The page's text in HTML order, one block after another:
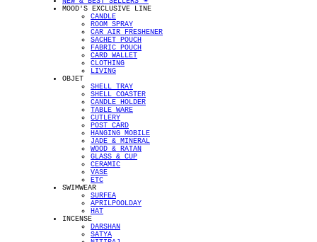
MOOD'S EXCLUSIVE LINE
CANDLE
ROOM SPRAY
CAR AIR FRESHENER
SACHET POUCH
FABRIC POUCH
CARD WALLET
CLOTHING
LIVING
OBJET
SHELL TRAY
SHELL COASTER
CANDLE HOLDER
TABLE WARE
CUTLERY
POST CARD
HANGING MOBILE
JADE & MINERAL
WOOD & RATAN
GLASS & CUP
CERAMIC
VASE
ETC
SWIMWEAR
SURFEA
APRILPOOLDAY
HAT
INCENSE
DARSHAN
SATYA